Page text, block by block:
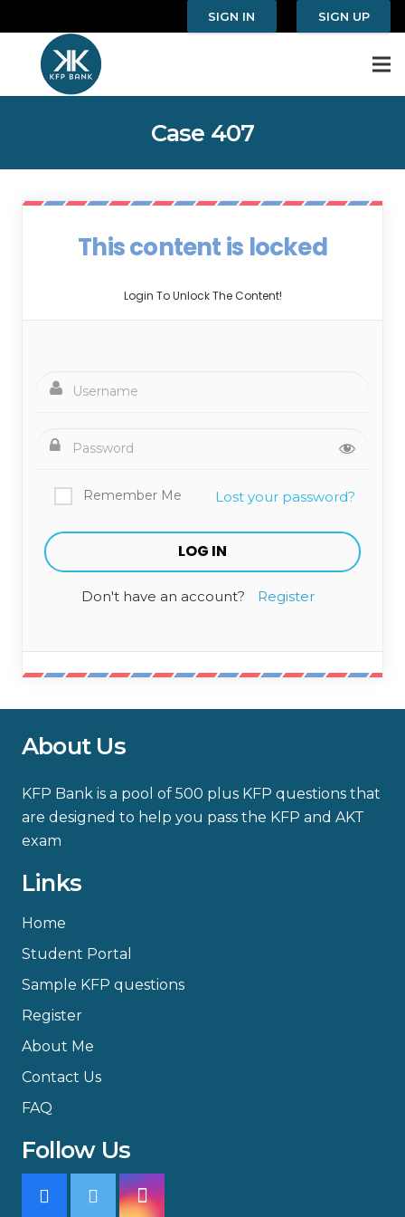
SIGN IN SIGN UP
Case 407
This content is locked
Login To Unlock The Content!
Remember Me Lost your password?
Don't have an account? Register
About Us
KFP Bank is a pool of 500 plus KFP questions that
are designed to help you pass the KFP and AKT
exam
Links
Home
Student Portal
Sample KFP questions
Register
About Me
Contact Us
FAQ
Follow Us